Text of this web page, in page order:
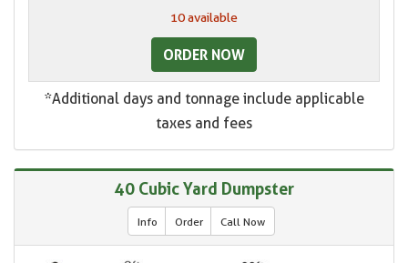
10 available
ORDER NOW
*Additional days and tonnage include applicable
taxes and fees
40 Cubic Yard Dumpster
Info Order Call Now